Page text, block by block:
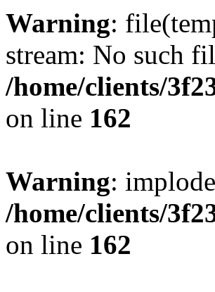
Warning:
stream: No such
/home/clients/
on line 162
Warning:
/home/clients/
on line 162